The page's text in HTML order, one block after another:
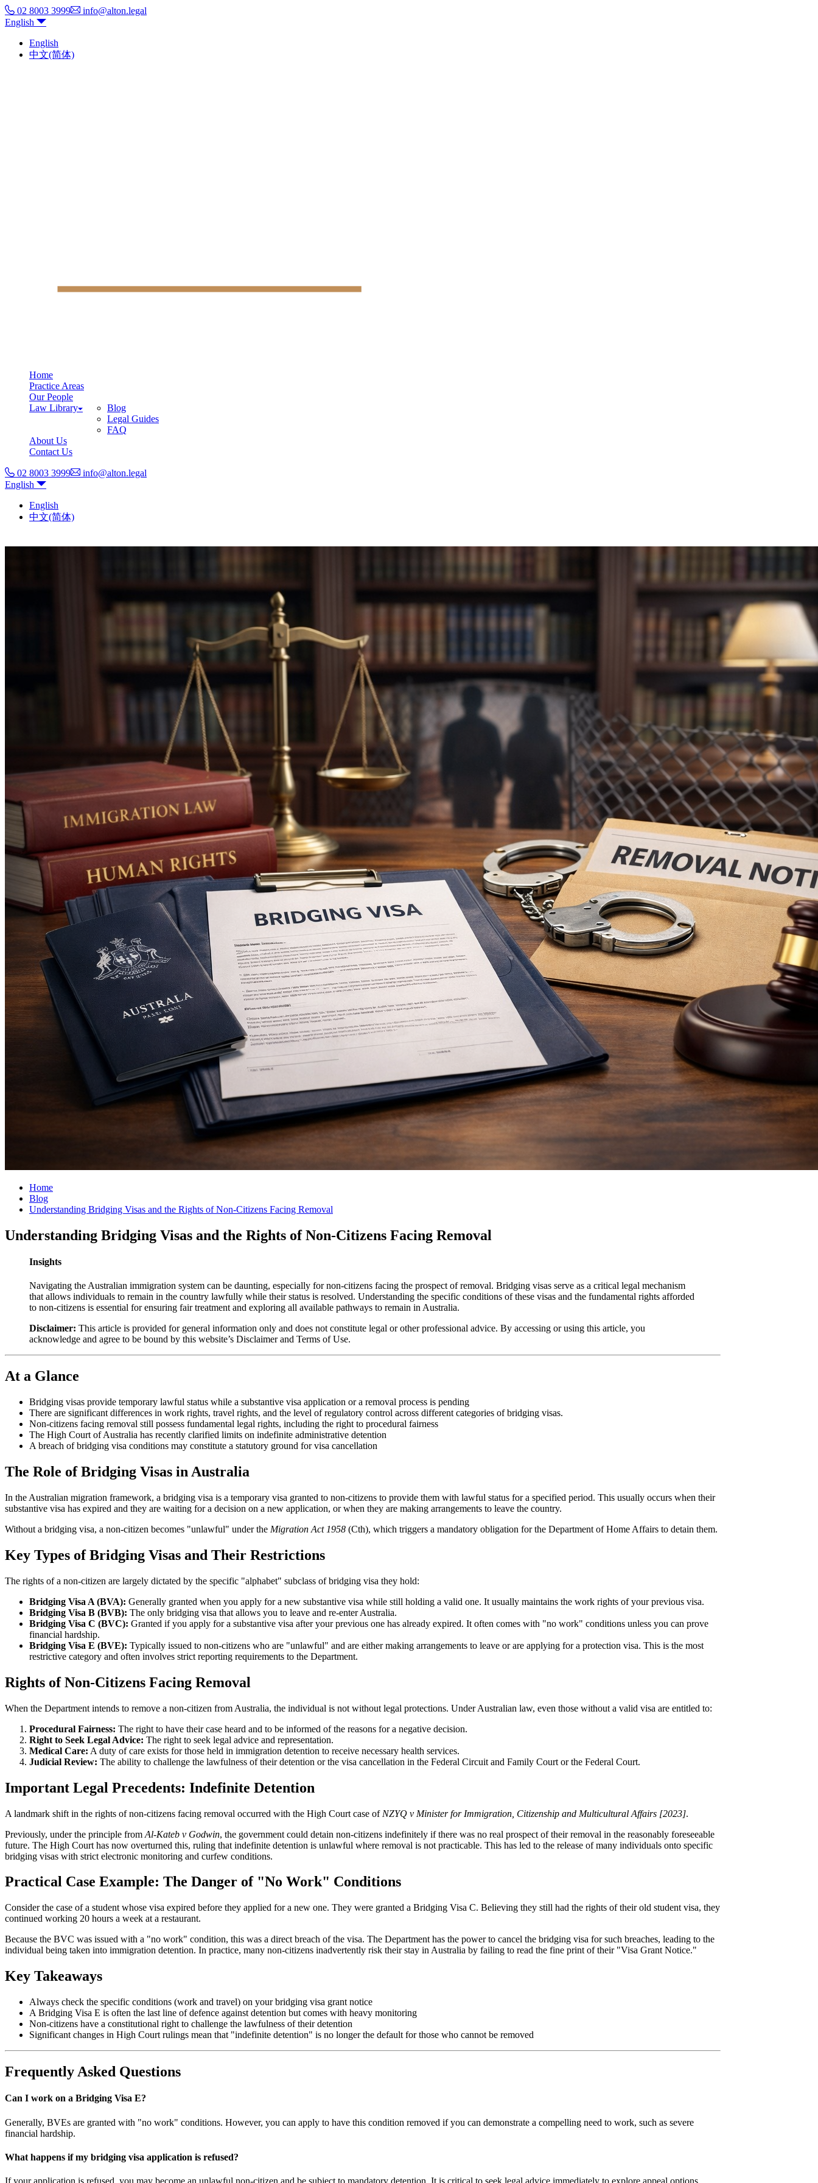
02 8003 3999
info@alton.legal
English
English
中文(简体)
Home
Practice Areas
Our People
Law Library
Blog
Legal Guides
FAQ
About Us
Contact Us
02 8003 3999
info@alton.legal
English
English
中文(简体)
Home
Blog
Understanding Bridging Visas and the Rights of Non-Citizens Facing Removal
Understanding Bridging Visas and the Rights of Non-Citizens Facing Removal
Insights
Navigating the Australian immigration system can be daunting, especially for non-citizens facing the prospect of removal. Bridging visas serve as a critical legal mechanism
that allows individuals to remain in the country lawfully while their status is resolved. Understanding the specific conditions of these visas and the fundamental rights afforded
to non-citizens is essential for ensuring fair treatment and exploring all available pathways to remain in Australia.
Disclaimer: This article is provided for general information only and does not constitute legal or other professional advice. By accessing or using this article, you
acknowledge and agree to be bound by this website’s Disclaimer and Terms of Use.
At a Glance
Bridging visas provide temporary lawful status while a substantive visa application or a removal process is pending
There are significant differences in work rights, travel rights, and the level of regulatory control across different categories of bridging visas.
Non-citizens facing removal still possess fundamental legal rights, including the right to procedural fairness
The High Court of Australia has recently clarified limits on indefinite administrative detention
A breach of bridging visa conditions may constitute a statutory ground for visa cancellation
The Role of Bridging Visas in Australia
In the Australian migration framework, a bridging visa is a temporary visa granted to non-citizens to provide them with lawful status for a specified period. This usually occurs when their
substantive visa has expired and they are waiting for a decision on a new application, or when they are making arrangements to leave the country.
Without a bridging visa, a non-citizen becomes "unlawful" under the Migration Act 1958 (Cth), which triggers a mandatory obligation for the Department of Home Affairs to detain them.
Key Types of Bridging Visas and Their Restrictions
The rights of a non-citizen are largely dictated by the specific "alphabet" subclass of bridging visa they hold:
Bridging Visa A (BVA): Generally granted when you apply for a new substantive visa while still holding a valid one. It usually maintains the work rights of your previous visa.
Bridging Visa B (BVB): The only bridging visa that allows you to leave and re-enter Australia.
Bridging Visa C (BVC): Granted if you apply for a substantive visa after your previous one has already expired. It often comes with "no work" conditions unless you can prove
financial hardship.
Bridging Visa E (BVE): Typically issued to non-citizens who are "unlawful" and are either making arrangements to leave or are applying for a protection visa. This is the most
restrictive category and often involves strict reporting requirements to the Department.
Rights of Non-Citizens Facing Removal
When the Department intends to remove a non-citizen from Australia, the individual is not without legal protections. Under Australian law, even those without a valid visa are entitled to:
Procedural Fairness: The right to have their case heard and to be informed of the reasons for a negative decision.
Right to Seek Legal Advice: The right to seek legal advice and representation.
Medical Care: A duty of care exists for those held in immigration detention to receive necessary health services.
Judicial Review: The ability to challenge the lawfulness of their detention or the visa cancellation in the Federal Circuit and Family Court or the Federal Court.
Important Legal Precedents: Indefinite Detention
A landmark shift in the rights of non-citizens facing removal occurred with the High Court case of NZYQ v Minister for Immigration, Citizenship and Multicultural Affairs [2023].
Previously, under the principle from Al-Kateb v Godwin, the government could detain non-citizens indefinitely if there was no real prospect of their removal in the reasonably foreseeable
future. The High Court has now overturned this, ruling that indefinite detention is unlawful where removal is not practicable. This has led to the release of many individuals onto specific
bridging visas with strict electronic monitoring and curfew conditions.
Practical Case Example: The Danger of "No Work" Conditions
Consider the case of a student whose visa expired before they applied for a new one. They were granted a Bridging Visa C. Believing they still had the rights of their old student visa, they
continued working 20 hours a week at a restaurant.
Because the BVC was issued with a "no work" condition, this was a direct breach of the visa. The Department has the power to cancel the bridging visa for such breaches, leading to the
individual being taken into immigration detention. In practice, many non-citizens inadvertently risk their stay in Australia by failing to read the fine print of their "Visa Grant Notice."
Key Takeaways
Always check the specific conditions (work and travel) on your bridging visa grant notice
A Bridging Visa E is often the last line of defence against detention but comes with heavy monitoring
Non-citizens have a constitutional right to challenge the lawfulness of their detention
Significant changes in High Court rulings mean that "indefinite detention" is no longer the default for those who cannot be removed
Frequently Asked Questions
Can I work on a Bridging Visa E?
Generally, BVEs are granted with "no work" conditions. However, you can apply to have this condition removed if you can demonstrate a compelling need to work, such as severe
financial hardship.
What happens if my bridging visa application is refused?
If your application is refused, you may become an unlawful non-citizen and be subject to mandatory detention. It is critical to seek legal advice immediately to explore appeal options